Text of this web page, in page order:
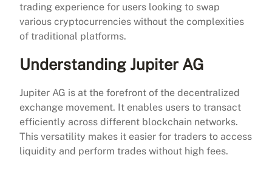
trading experience for users looking to swap
various cryptocurrencies without the complexities
of traditional platforms.
Understanding Jupiter AG
Jupiter AG is at the forefront of the decentralized
exchange movement. It enables users to transact
efficiently across different blockchain networks.
This versatility makes it easier for traders to access
liquidity and perform trades without high fees.